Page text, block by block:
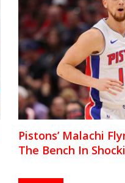
Pistons’ Malachi
The Bench In